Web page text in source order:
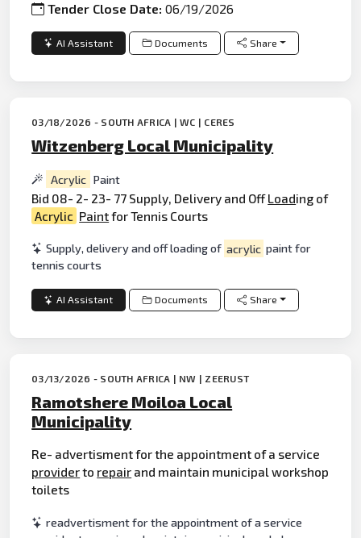
Tender Close Date:06/19/2026
AI Assistant Documents Share
03/18/2026 - SOUTH AFRICA | WC | CERES
Witzenberg Local Municipality
Acrylic Paint
Bid 08- 2- 23- 77 Supply, Delivery and OffLoading of
Acrylic Paintfor Tennis Courts
Supply, delivery and off loading of acrylic paint for
tennis courts
AI Assistant Documents Share
03/13/2026 - SOUTH AFRICA | NW | ZEERUST
Ramotshere Moiloa Local
Municipality
Re- advertisment for the appointment of a service
providerto repair and maintain municipal workshop
toilets
readvertisment for the appointment of a service